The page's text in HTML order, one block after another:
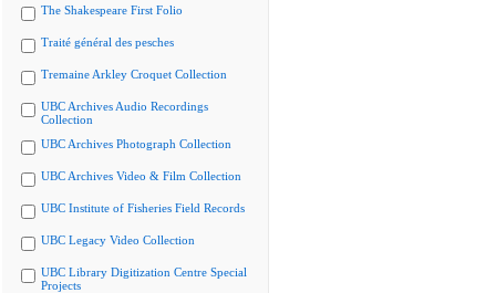
The Shakespeare First Folio
Traité général des pesches
Tremaine Arkley Croquet Collection
UBC Archives Audio Recordings
Collection
UBC Archives Photograph Collection
UBC Archives Video & Film Collection
UBC Institute of Fisheries Field Records
UBC Legacy Video Collection
UBC Library Digitization Centre Special
Projects